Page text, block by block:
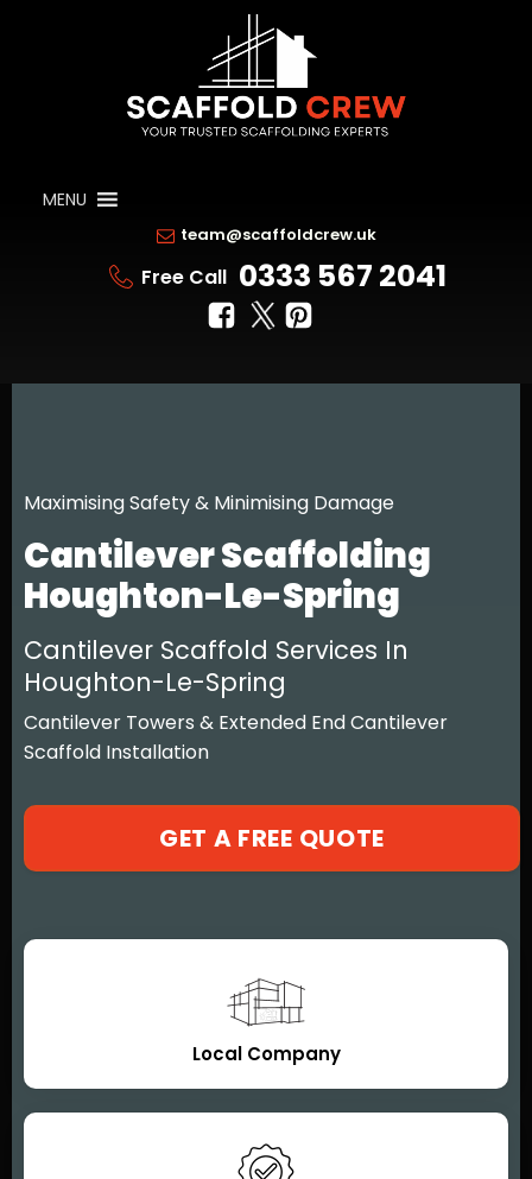
MENU
team@scaffoldcrew.uk
Free Call 0333 567 2041
Maximising Safety & Minimising Damage
Cantilever Scaffolding
Houghton-Le-Spring
Cantilever Scaffold Services In
Houghton-Le-Spring
Cantilever Towers & Extended End Cantilever
Scaffold Installation
GET A FREE QUOTE
Local Company